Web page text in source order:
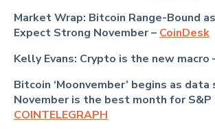
Market Wrap: Bitcoin Range-Bound
Expect Strong November – CoinDesk
Kelly Evans: Crypto is the new macro
Bitcoin ‘Moonvember’ begins as data
November is the best month for S&P
COINTELEGRAPH